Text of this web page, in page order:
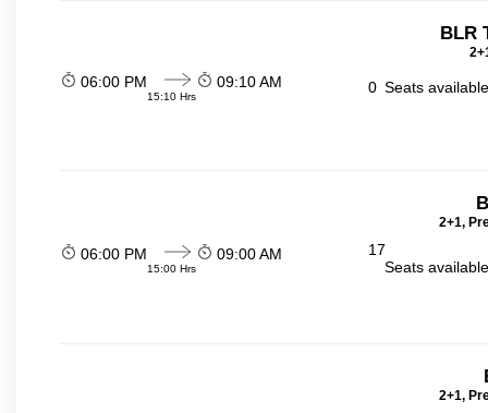
BLR
06:00 PM
15:10 Hrs
09:10 AM 0 Seats
2+1,
06:00 PM
15:00 Hrs
09:00 AM
17
Seats
2+1,